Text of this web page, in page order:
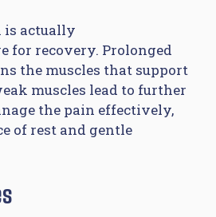
is actually
for recovery. Prolonged
the muscles that support
muscles lead to further
the pain effectively,
of rest and gentle